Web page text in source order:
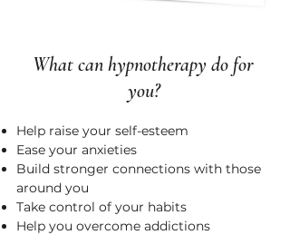
What can hypnotherapy do for
you?
Help raise your self-esteem
Ease your anxieties
Build stronger connections with those
around you
Take control of your habits
Help you overcome addictions